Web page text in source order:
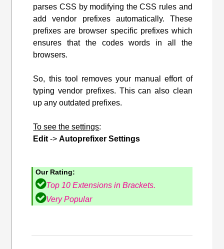
parses CSS by modifying the CSS rules and
add vendor prefixes automatically. These
prefixes are browser specific prefixes which
ensures that the codes words in all the
browsers.
So, this tool removes your manual effort of
typing vendor prefixes. This can also clean
up any outdated prefixes.
To see the settings:
Edit ->Autoprefixer Settings
Our Rating:
Top 10 Extensions in Brackets.
Very Popular